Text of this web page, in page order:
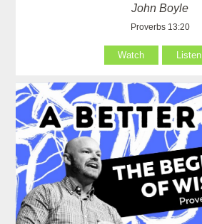
John Boyle
Proverbs 13:20
Watch Listen